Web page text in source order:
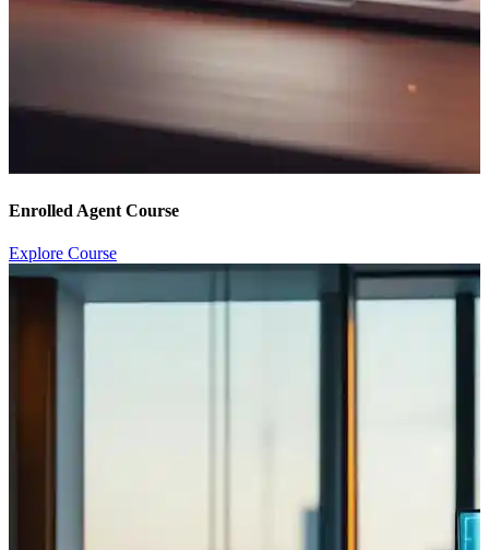
Enrolled Agent Course
Explore Course